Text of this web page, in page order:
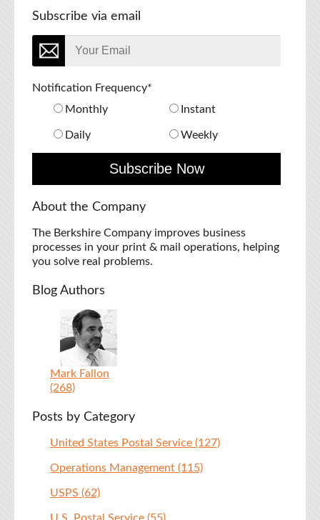
Subscribe via email
Notification Frequency*
Monthly
Instant
Daily Weekly
About the Company
The Berkshire Company improves business
processes in your print & mail operations, helping
you solve real problems.
Blog Authors
Mark Fallon
(268)
Posts by Category
United States Postal Service (127)
Operations Management (115)
USPS (62)